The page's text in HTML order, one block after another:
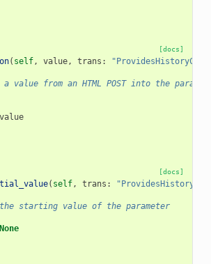
[docs]
( self, value, trans :
a value from an HTML POST into the
value
[docs]
( self, trans :
starting value of the parameter
None